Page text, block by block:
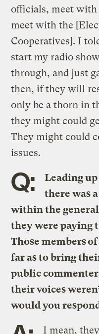
officials, meet
meet with the
Cooperatives]. I
start my radio
through, and just
then, if they will
only be a thorn in
they might could
They might could
issues.
Q:
Leading
there was
within the
they were paying
Those members
far as to bring
public
their voices
would you
I mean,